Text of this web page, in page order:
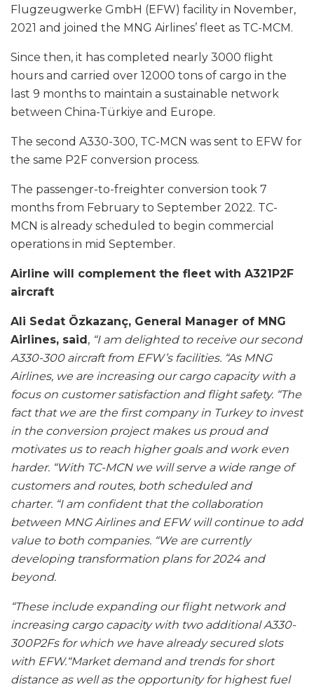
Flugzeugwerke GmbH (EFW) facility in November,
2021 and joined the MNG Airlines’ fleet as TC-MCM.
Since then, it has completed nearly 3000 flight
hours and carried over 12000 tons of cargo in the
last 9 months to maintain a sustainable network
between China-Türkiye and Europe.
The second A330-300, TC-MCN was sent to EFW for
the same P2F conversion process.
The passenger-to-freighter conversion took 7
months from February to September 2022. TC-
MCN is already scheduled to begin commercial
operations in mid September.
Airline will complement the fleet with A321P2F
aircraft
Ali Sedat Özkazanç, General Manager of MNG
Airlines, said , “I am delighted to receive our second
A330-300 aircraft from EFW’s facilities. “As MNG
Airlines, we are increasing our cargo capacity with a
focus on customer satisfaction and flight safety. “The
fact that we are the first company in Turkey to invest
in the conversion project makes us proud and
motivates us to reach higher goals and work even
harder. “With TC-MCN we will serve a wide range of
customers and routes, both scheduled and
charter. “I am confident that the collaboration
between MNG Airlines and EFW will continue to add
value to both companies. “We are currently
developing transformation plans for 2024 and
beyond.
“These include expanding our flight network and
increasing cargo capacity with two additional A330-
300P2Fs for which we have already secured slots
with EFW.“Market demand and trends for short
distance as well as the opportunity for highest fuel